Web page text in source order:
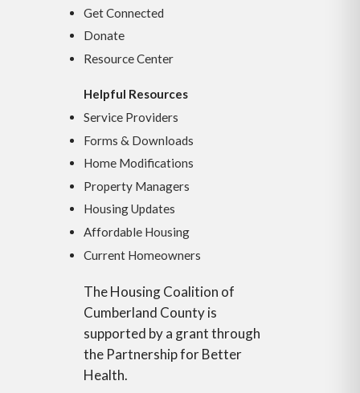
Get Connected
Donate
Resource Center
Helpful Resources
Service Providers
Forms & Downloads
Home Modifications
Property Managers
Housing Updates
Affordable Housing
Current Homeowners
The Housing Coalition of
Cumberland County is
supported by a grant through
the Partnership for Better
Health.